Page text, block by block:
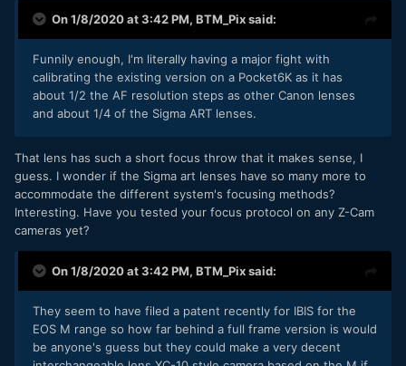
On 1/8/2020 at 3:42 PM, BTM_Pixsaid:
Funnily enough, I'm literally having a major fight with
calibrating the existing version on a Pocket6K as it has
about 1/2 the AF resolution steps as other Canon lenses
and about 1/4 of the Sigma ART lenses.
That lens has such a short focus throw that it makes sense, I
guess. I wonder if the Sigma art lenses have so many more to
accommodate the different system's focusing methods?
Interesting. Have you tested your focus protocol on any Z-Cam
cameras yet?
On 1/8/2020 at 3:42 PM, BTM_Pixsaid:
They seem to have filed a patent recently for IBIS for the
EOS M range so how far behind a full frame version is would
be anyone's guess but they could make a very decent